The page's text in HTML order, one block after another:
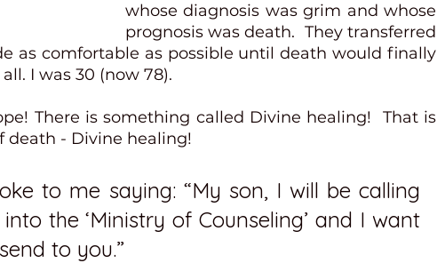
whose diagnosis was grim and whose
prognosis was death.  They transferred
as comfortable as possible until death would finally
I was 30 (now 78).
There is something called Divine healing!  That is
death - Divine healing!
to me saying: “My son, I will be calling
the ‘Ministry of Counseling’ and I want
to you.”